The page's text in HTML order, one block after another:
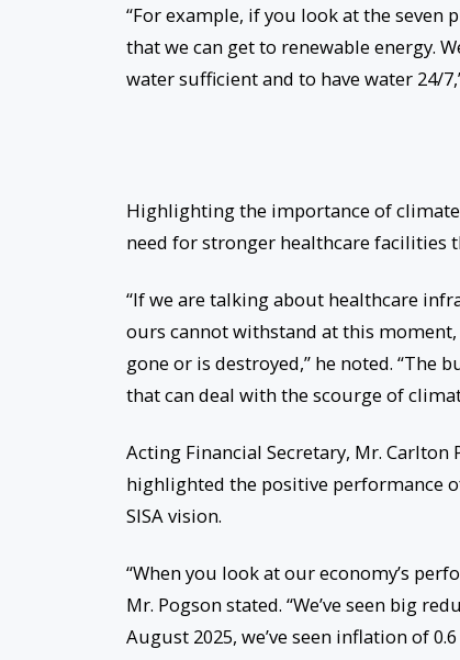
“For example, if you look at the seven
that we can get to renewable energy.
water sufficient and to have water 24/
Highlighting the importance of
need for stronger healthcare facilities
“If we are talking about healthcare
ours cannot withstand at this
gone or is destroyed,” he noted.
that can deal with the scourge of
Acting Financial Secretary, Mr.
highlighted the positive performance
SISA vision.
“When you look at our economy’s
Mr. Pogson stated. “We’ve seen big
August 2025, we’ve seen inflation of